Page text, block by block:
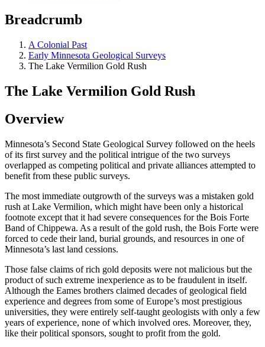
Breadcrumb
A Colonial Past
Early Minnesota Geological Surveys
The Lake Vermilion Gold Rush
The Lake Vermilion Gold Rush
Overview
Minnesota’s Second State Geological Survey followed on the heels
of its first survey and the political intrigue of the two surveys
overlapped as competing political and private alliances attempted to
benefit from these public surveys.
The most immediate outgrowth of the surveys was a mistaken gold
rush at Lake Vermilion, which might have been only a historical
footnote except that it had severe consequences for the Bois Forte
Band of Chippewa. As a result of the gold rush, the Bois Forte were
forced to cede their land, burial grounds, and resources in one of
Minnesota’s last land cessions.
Those false claims of rich gold deposits were not malicious but the
product of such extreme inexperience as to be fraudulent in itself.
Although the Eames brothers claimed decades of geological field
experience and degrees from some of Europe’s most prestigious
universities, they were entirely self-taught geologists with only a few
years of experience, none of which involved ores. Moreover, they,
like their political sponsors, sought to profit from the gold.